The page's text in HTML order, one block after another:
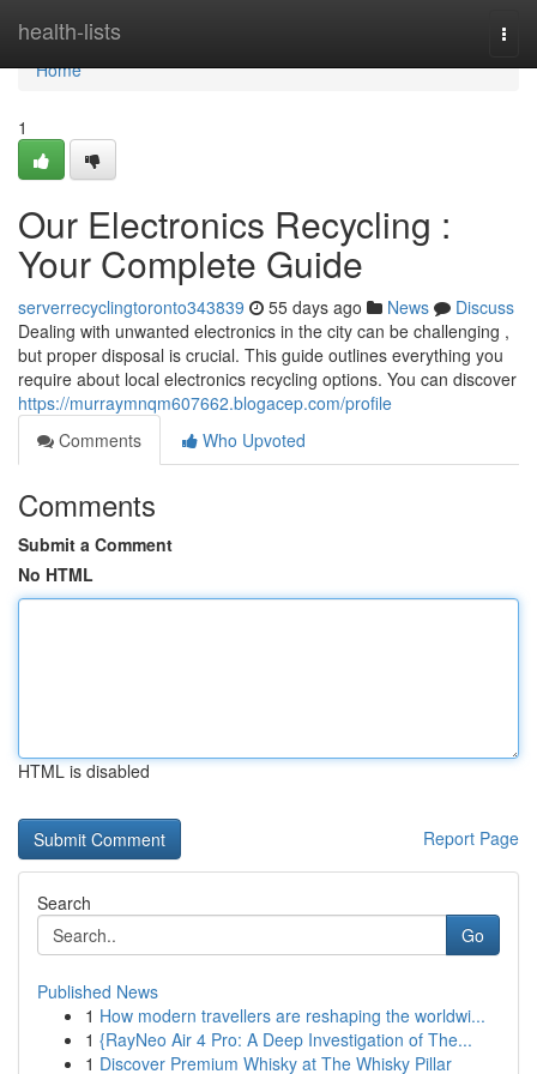
health-lists
Home
Home
1
Our Electronics Recycling :
Your Complete Guide
serverrecyclingtoronto343839 55 days ago News
Discuss
Dealing with unwanted electronics in the city can be challenging ,
but proper disposal is crucial. This guide outlines everything you
require about local electronics recycling options. You can discover
https://murraymnqm607662.blogacep.com/profile
Comments
Who Upvoted
Comments
Submit a Comment
No HTML
HTML is disabled
Report Page
Search
Go
Published News
1 How modern travellers are reshaping the worldwi...
1 {RayNeo Air 4 Pro: A Deep Investigation of The...
1 Discover Premium Whisky at The Whisky Pillar